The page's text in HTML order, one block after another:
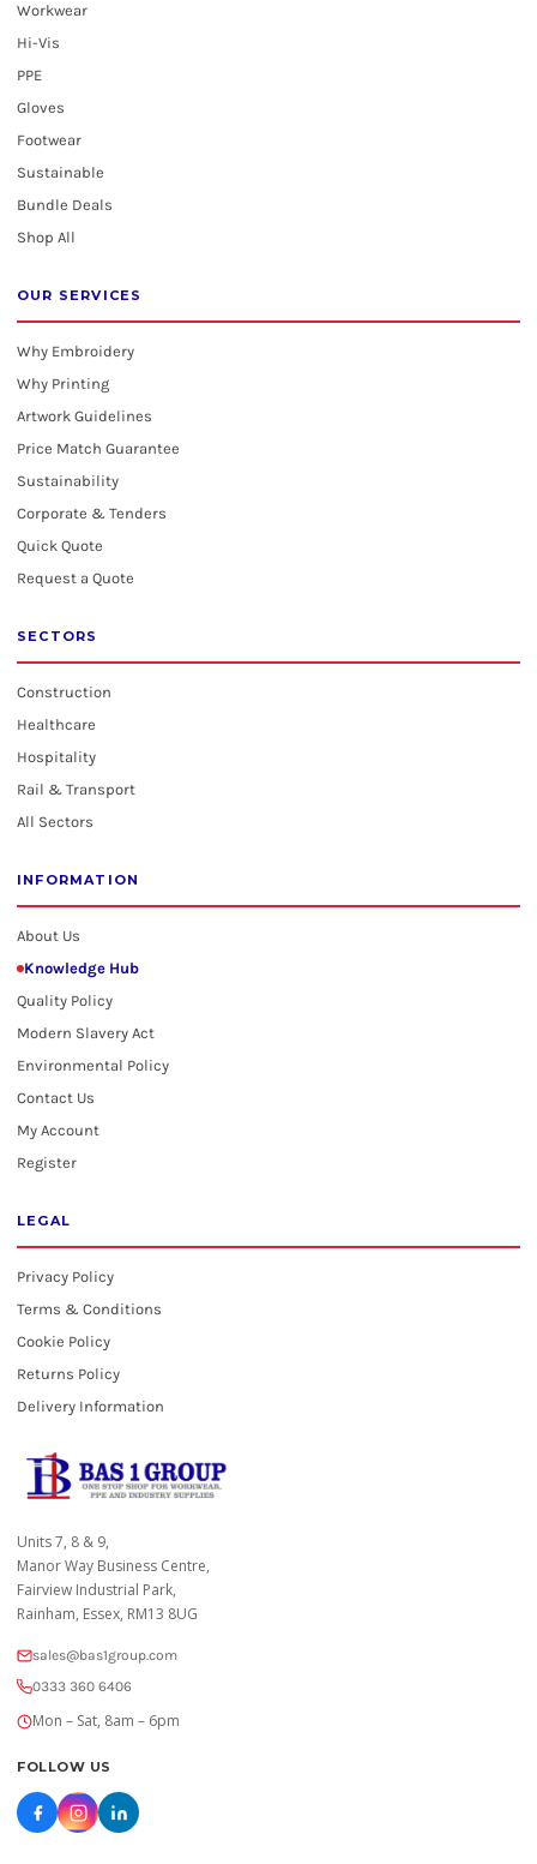
Workwear
Hi-Vis
PPE
Gloves
Footwear
Sustainable
Bundle Deals
Shop All
OUR SERVICES
Why Embroidery
Why Printing
Artwork Guidelines
Price Match Guarantee
Sustainability
Corporate & Tenders
Quick Quote
Request a Quote
SECTORS
Construction
Healthcare
Hospitality
Rail & Transport
All Sectors
INFORMATION
About Us
Knowledge Hub
Quality Policy
Modern Slavery Act
Environmental Policy
Contact Us
My Account
Register
LEGAL
Privacy Policy
Terms & Conditions
Cookie Policy
Returns Policy
Delivery Information
Units 7, 8 & 9,
Manor Way Business Centre,
Fairview Industrial Park,
Rainham, Essex, RM13 8UG
sales@bas1group.com
0333 360 6406
Mon – Sat, 8am – 6pm
FOLLOW US